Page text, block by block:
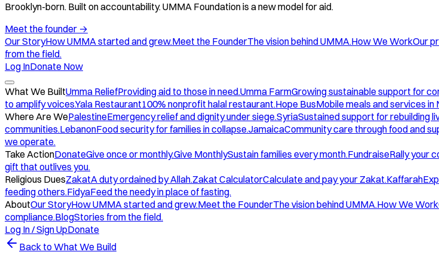
Brooklyn-born. Built on accountability. UMMA Foundation is a new model for aid.
Meet the founder →
Our StoryHow UMMA started and grew.Meet the FounderThe vision behind UMMA.How We WorkOur
from the field.
Log InDonate Now
What We BuiltUmma ReliefProviding aid to those in need.Umma FarmGrowing sustainable support for
to amplify voices.Yala Restaurant100% nonprofit halal restaurant.Hope BusMobile meals and services in
Where Are WePalestineEmergency relief and dignity under siege.SyriaSustained support for rebuilding
communities.LebanonFood security for families in collapse.JamaicaCommunity care through food and
we operate.
Take ActionDonateGive once or monthly.Give MonthlySustain families every month.FundraiseRally your
gift that outlives you.
Religious DuesZakatA duty ordained by Allah.Zakat CalculatorCalculate and pay your Zakat.Kaffarah
feeding others.FidyaFeed the needy in place of fasting.
AboutOur StoryHow UMMA started and grew.Meet the FounderThe vision behind UMMA.How We Work
compliance.BlogStories from the field.
Log In / Sign UpDonate
Back to What We Build